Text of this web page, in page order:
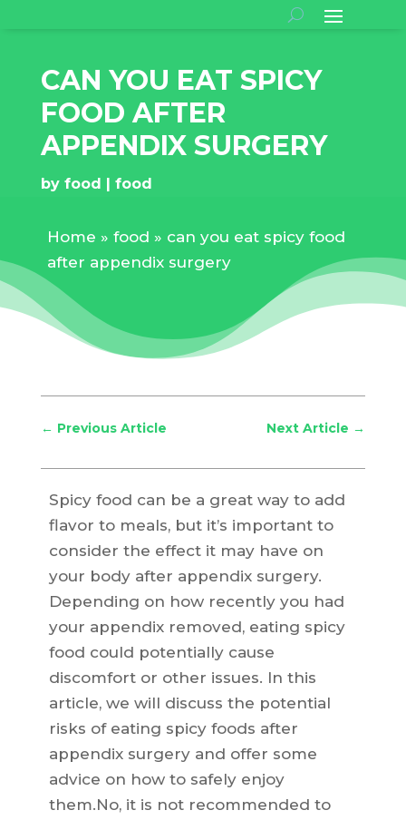
CAN YOU EAT SPICY
FOOD AFTER
APPENDIX SURGERY
by food food
Home » food » can you eat spicy food
after appendix surgery
← Previous Article Next Article →
Spicy food can be a great way to add
flavor to meals, but it’s important to
consider the effect it may have on
your body after appendix surgery.
Depending on how recently you had
your appendix removed, eating spicy
food could potentially cause
discomfort or other issues. In this
article, we will discuss the potential
risks of eating spicy foods after
appendix surgery and offer some
advice on how to safely enjoy
them.No, it is not recommended to